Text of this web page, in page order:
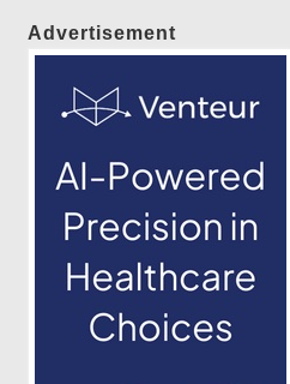
Advertisement